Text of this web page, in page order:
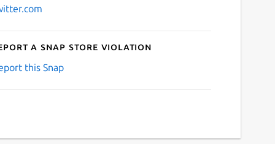
a Snap Store violation
this Snap